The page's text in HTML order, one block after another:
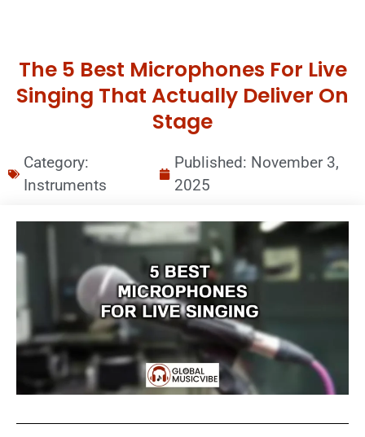
The 5 Best Microphones For Live
Singing That Actually Deliver On
Stage
Category:
Instruments
Published: November 3,
2025